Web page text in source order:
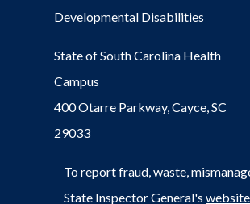
Developmental Disabilities
State of South Carolina Health
Campus
400 Otarre Parkway, Cayce, SC
29033
To report fraud, waste,
State Inspector General'swebsite